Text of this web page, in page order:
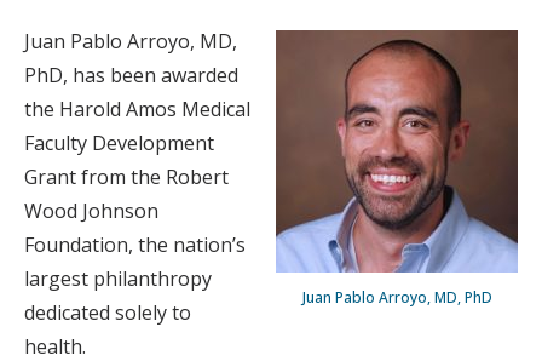
Juan Pablo Arroyo, MD, PhD
Juan Pablo Arroyo, MD,
PhD, has been awarded
the Harold Amos Medical
Faculty Development
Grant from the Robert
Wood Johnson
Foundation, the nation’s
largest philanthropy
dedicated solely to
health.